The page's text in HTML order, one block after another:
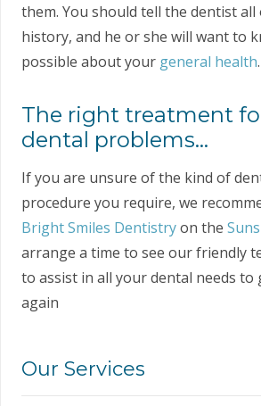
them. You should tell the dentist all
history, and he or she will want to
possible about your general health.
The right treatment
dental problems…
If you are unsure of the kind of
procedure you require, we
Bright Smiles Dentistryon the
arrange a time to see our friendly
to assist in all your dental needs to
again
Our Services